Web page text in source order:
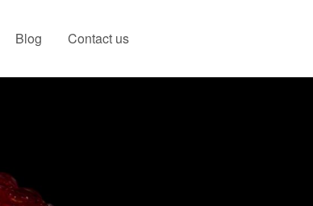
Blog Contact us